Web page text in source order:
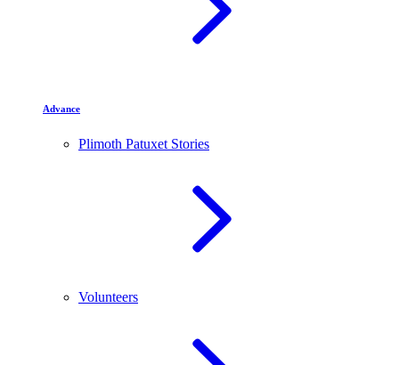
Advance
Plimoth Patuxet Stories
Volunteers